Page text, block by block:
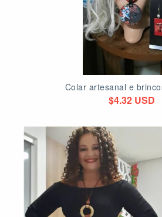
Colar artesanal e
$4.32 USD